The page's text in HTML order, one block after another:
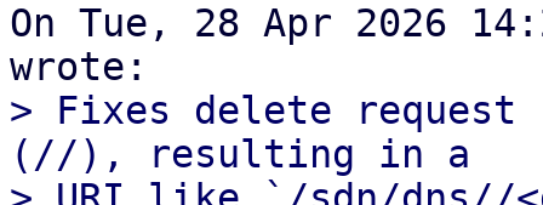
On Tue, 28 Apr 2026
> Fixes delete request
(//), resulting in a